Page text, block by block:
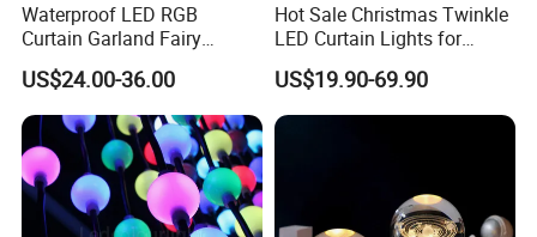
Waterproof LED RGB
Curtain Garland Fairy
Christmas Tree String Chain
Decoration Lights for
Wedding Shopping Mall
Street Holiday Home
Decorative
US$24.00-36.00
Hot Sale Christmas Twinkle
LED Curtain Lights for
Outdoor Building
US$19.90-69.90